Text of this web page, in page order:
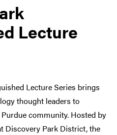
Lecture
Lecture Series brings
thought leaders to
community. Hosted by
Discovery Park District, the